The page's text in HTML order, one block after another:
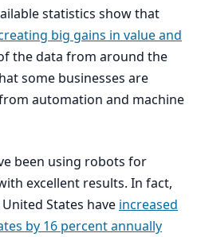
statistics show that
big gains in value and
the data from around the
some businesses are
automation and machine
been using robots for
excellent results. In fact,
States have increased
by 16 percent annually